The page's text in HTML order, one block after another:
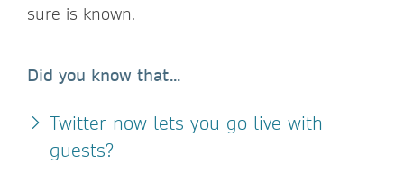
sure is known.
Did you know that...
Twitter now lets you go live with
guests?